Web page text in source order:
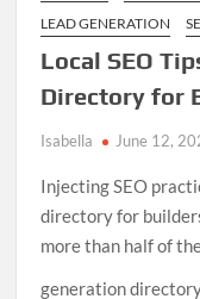
LEAD GENERATION
Local SEO
Directory for
Isabella June 12,
Injecting SEO
directory for
more than half of
generation